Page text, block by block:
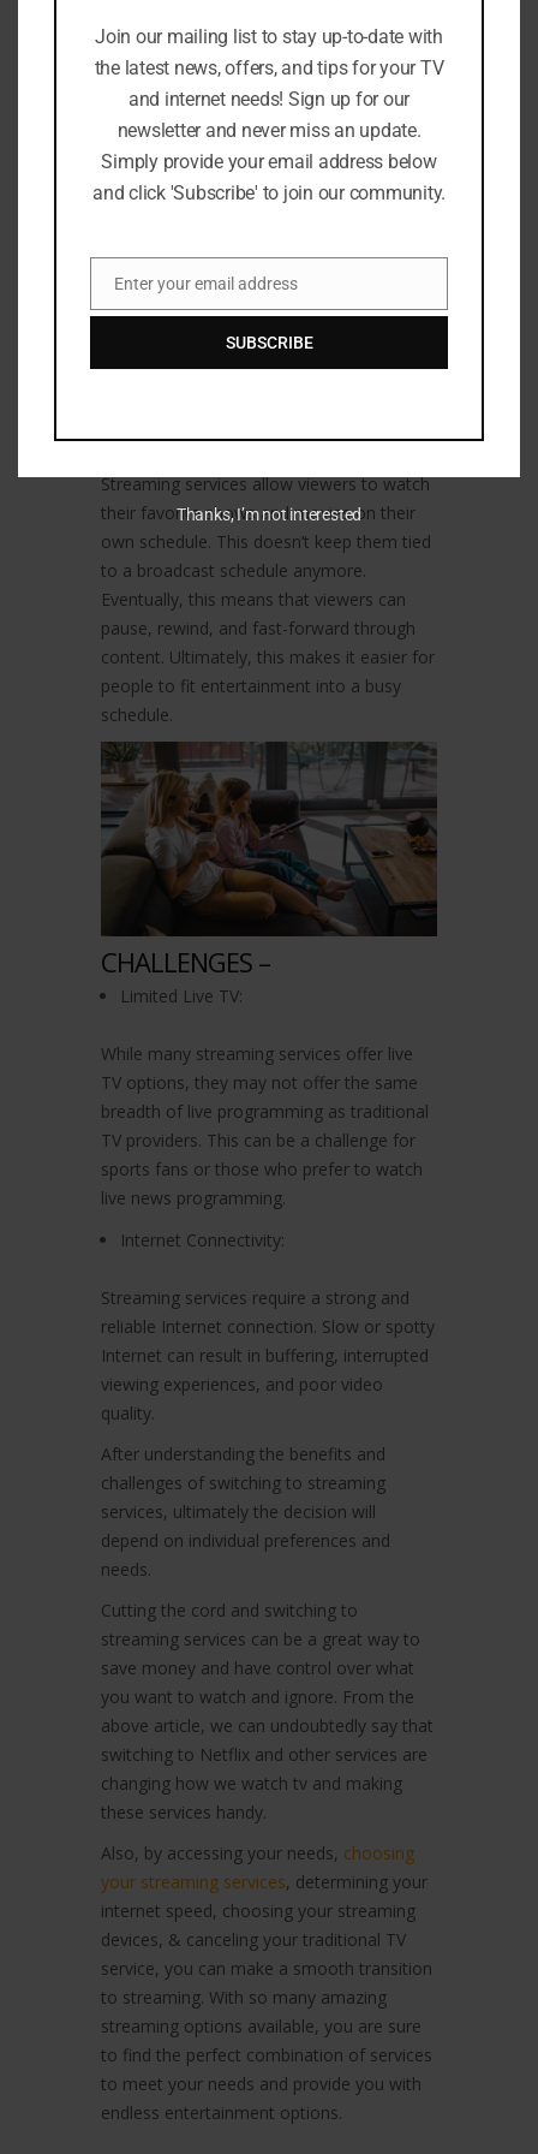
savings. Traditional TV providers often
come with expensive monthly bills and
long-term contracts. However, many
streaming services offer more affordable
options. They also provide options for
canceling or changing subscriptions at any
time.
Many streaming services offer ad-free
uninterrupted content without the
Streaming services allow viewers to watch
their favorite shows and movies on their
own schedule. This doesn’t keep them tied
to a broadcast schedule anymore.
Eventually, this means that viewers can
pause, rewind, and fast-forward through
content. Ultimately, this makes it easier for
people to fit entertainment into a busy
schedule.
CHALLENGES –
Limited Live TV:
While many streaming services offer live
TV options, they may not offer the same
breadth of live programming as traditional
TV providers. This can be a challenge for
sports fans or those who prefer to watch
live news programming.
Internet Connectivity:
Streaming services require a strong and
reliable Internet connection. Slow or spotty
Internet can result in buffering, interrupted
viewing experiences, and poor video
quality.
After understanding the benefits and
challenges of switching to streaming
services, ultimately the decision will
depend on individual preferences and
needs.
Cutting the cord and switching to
streaming services can be a great way to
save money and have control over what
you want to watch and ignore. From the
above article, we can undoubtedly say that
switching to Netflix and other services are
changing how we watch tv and making
these services handy.
Also, by accessing your needs, choosing
your streaming services, determining your
internet speed, choosing your streaming
devices, & canceling your traditional TV
service, you can make a smooth transition
to streaming. With so many amazing
streaming options available, you are sure
to find the perfect combination of services
to meet your needs and provide you with
endless entertainment options.
Join our mailing list to stay up-to-date with
the latest news, offers, and tips for your TV
and internet needs! Sign up for our
newsletter and never miss an update.
Simply provide your email address below
and click 'Subscribe' to join our community.
EmailEnter your email address
SUBSCRIBE
Thanks, I’m not interested